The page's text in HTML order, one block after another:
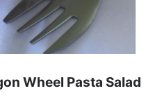
Wheel Pasta Salad